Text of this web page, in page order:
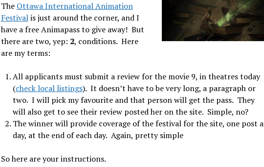
The Ottawa International Animation
Festivalis just around the corner, and I
have a free Animapass to give away! But
there are two, yep: 2, conditions. Here
are my terms:
All applicants must submit a review for the movie 9, in theatres today
(check local listings). It doesn’t have to be very long, a paragraph or
two. I will pick my favourite and that person will get the pass. They
will also get to see their review posted her on the site. Simple, no?
The winner will provide coverage of the festival for the site, one post a
day, at the end of each day. Again, pretty simple
So here are your instructions.